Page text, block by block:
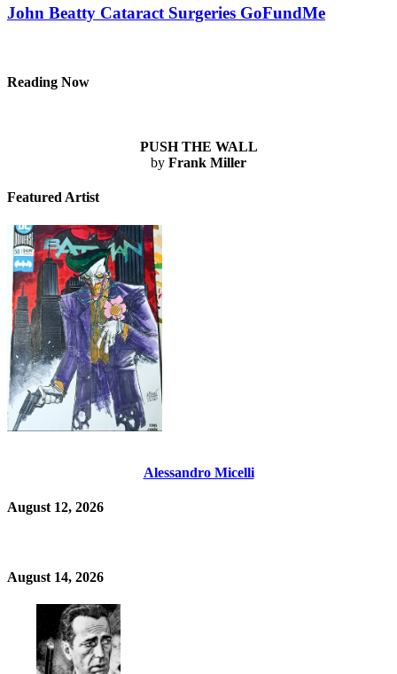
John Beatty Cataract Surgeries GoFundMe
Reading Now
PUSH THE WALL
by Frank Miller
Featured Artist
Alessandro Micelli
August 12, 2026
August 14, 2026